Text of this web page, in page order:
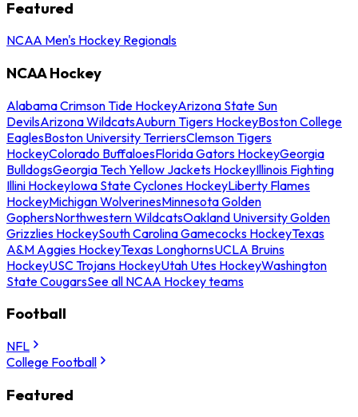
Featured
NCAA Men's Hockey Regionals
NCAA Hockey
Alabama Crimson Tide HockeyArizona State Sun
DevilsArizona WildcatsAuburn Tigers HockeyBoston College
EaglesBoston University TerriersClemson Tigers
HockeyColorado BuffaloesFlorida Gators HockeyGeorgia
BulldogsGeorgia Tech Yellow Jackets HockeyIllinois Fighting
Illini HockeyIowa State Cyclones HockeyLiberty Flames
HockeyMichigan WolverinesMinnesota Golden
GophersNorthwestern WildcatsOakland University Golden
Grizzlies HockeySouth Carolina Gamecocks HockeyTexas
A&M Aggies HockeyTexas LonghornsUCLA Bruins
HockeyUSC Trojans HockeyUtah Utes HockeyWashington
State CougarsSee all NCAA Hockey teams
Football
NFL
College Football
Featured